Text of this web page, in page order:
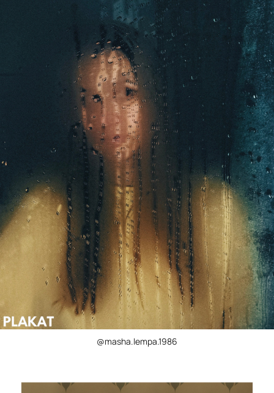
@masha.lempa.1986